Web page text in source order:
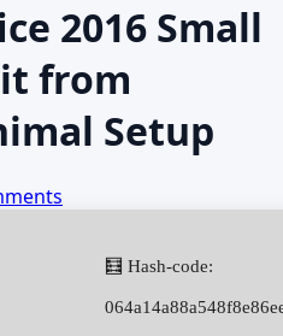
2016 Small
from
Setup
🧮 Hash-code: